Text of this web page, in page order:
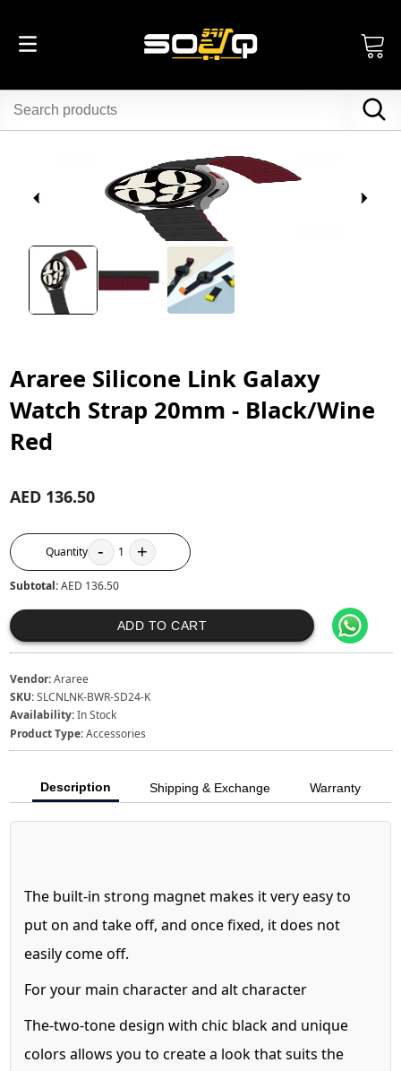
Araree Silicone Link Galaxy
Watch Strap 20mm - Black/Wine
Red
AED 136.50
Quantity - 1 +
Subtotal:AED 136.50
ADD TO CART
Vendor:Araree
SKU:SLCNLNK-BWR-SD24-K
Availability:In Stock
Product Type:Accessories
Description Shipping & Exchange Warranty
The built-in strong magnet makes it very easy to
put on and take off,and once fixed, it does not
easily come off.
For your main character and alt character
The-two-tone design with chic black and unique
colors allows you to createa look that suits the